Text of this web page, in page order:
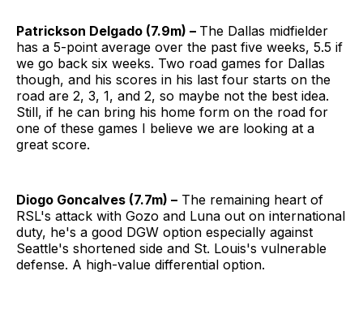
Patrickson Delgado (7.9m) – The Dallas midfielder
has a 5-point average over the past five weeks, 5.5 if
we go back six weeks. Two road games for Dallas
though, and his scores in his last four starts on the
road are 2, 3, 1, and 2, so maybe not the best idea.
Still, if he can bring his home form on the road for
one of these games I believe we are looking at a
great score.
Diogo Goncalves (7.7m) – The remaining heart of
RSL's attack with Gozo and Luna out on international
duty, he's a good DGW option especially against
Seattle's shortened side and St. Louis's vulnerable
defense. A high-value differential option.